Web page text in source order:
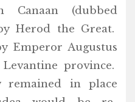
Canaan (dubbed
Herod the Great.
Emperor Augustus
province.
remained in place